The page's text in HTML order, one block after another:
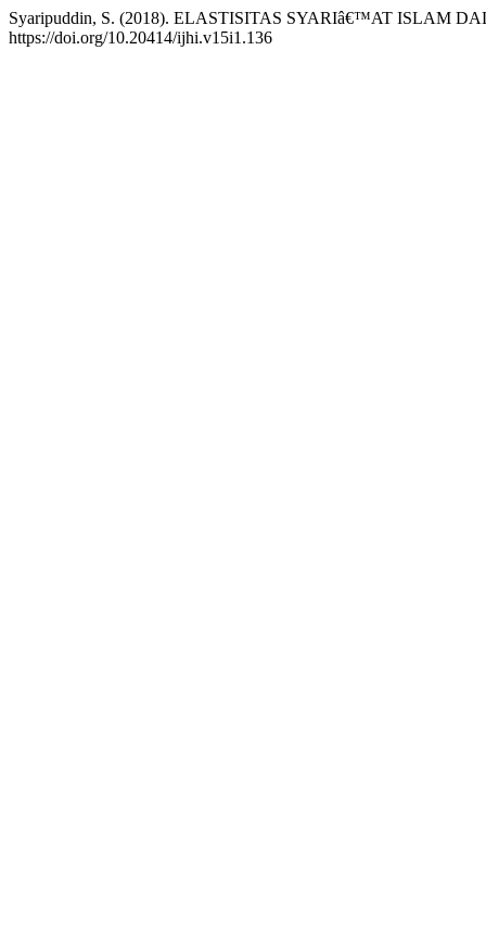
Syaripuddin, S. (2018). ELASTISITAS SYARIâ€™AT ISLAM
https://doi.org/10.20414/ijhi.v15i1.136